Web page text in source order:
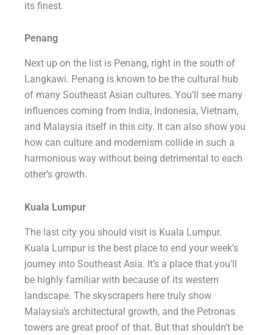
its finest.
Penang
Next up on the list is Penang, right in the south of
Langkawi. Penang is known to be the cultural hub
of many Southeast Asian cultures. You’ll see many
influences coming from India, Indonesia, Vietnam,
and Malaysia itself in this city. It can also show you
how can culture and modernism collide in such a
harmonious way without being detrimental to each
other’s growth.
Kuala Lumpur
The last city you should visit is Kuala Lumpur.
Kuala Lumpur is the best place to end your week’s
journey into Southeast Asia. It’s a place that you’ll
be highly familiar with because of its western
landscape. The skyscrapers here truly show
Malaysia’s architectural growth, and the Petronas
towers are great proof of that. But that shouldn’t be